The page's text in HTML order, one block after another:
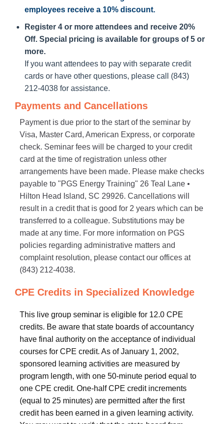
employees receive a 10% discount.
Register 4 or more attendees and receive 20%
Off. Special pricing is available for groups of 5 or
more.
If you want attendees to pay with separate credit
cards or have other questions, please call (843)
212-4038 for assistance.
Payments and Cancellations
Payment is due prior to the start of the seminar by
Visa, Master Card, American Express, or corporate
check. Seminar fees will be charged to your credit
card at the time of registration unless other
arrangements have been made. Please make checks
payable to "PGS Energy Training" 26 Teal Lane •
Hilton Head Island, SC 29926. Cancellations will
result in a credit that is good for 2 years which can be
transferred to a colleague. Substitutions may be
made at any time. For more information on PGS
policies regarding administrative matters and
complaint resolution, please contact our offices at
(843) 212-4038.
CPE Credits in Specialized Knowledge
This live group seminar is eligible for 12.0 CPE
credits. Be aware that state boards of accountancy
have final authority on the acceptance of individual
courses for CPE credit. As of January 1, 2002,
sponsored learning activities are measured by
program length, with one 50-minute period equal to
one CPE credit. One-half CPE credit increments
(equal to 25 minutes) are permitted after the first
credit has been earned in a given learning activity.